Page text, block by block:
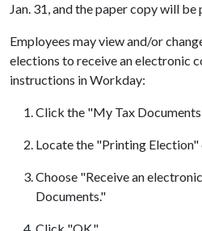
Jan. 31, and the paper copy will
Employees may view and/or
elections to receive an electronic
instructions in Workday:
Click the "My Tax
Locate the "Printing
Choose "Receive an
Documents."